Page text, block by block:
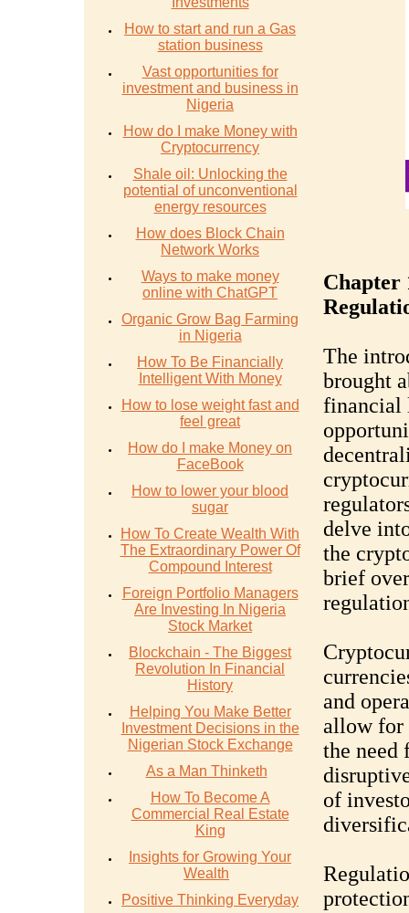
How to start and run a Gas
station business
Vast opportunities for
investment and business in
Nigeria
How do I make Money with
Cryptocurrency
Shale oil: Unlocking the
potential of unconventional
energy resources
How does Block Chain
Network Works
Ways to make money
online with ChatGPT
Organic Grow Bag Farming
in Nigeria
How To Be Financially
Intelligent With Money
How to lose weight fast and
feel great
How do I make Money on
FaceBook
How to lower your blood
sugar
How To Create Wealth With
The Extraordinary Power Of
Compound Interest
Foreign Portfolio Managers
Are Investing In Nigeria
Stock Market
Blockchain - The Biggest
Revolution In Financial
History
Helping You Make Better
Investment Decisions in the
Nigerian Stock Exchange
As a Man Thinketh
How To Become A
Commercial Real Estate
King
Insights for Growing Your
Wealth
Positive Thinking Everyday
Chapter
The
brought
financial
delve
the
brief
and
allow for
the need
of